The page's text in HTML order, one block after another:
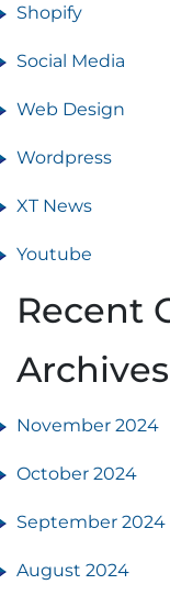
Shopify
Social Media
Web Design
Wordpress
XT News
Youtube
Recent
Archives
November 2024
October 2024
September 2024
August 2024